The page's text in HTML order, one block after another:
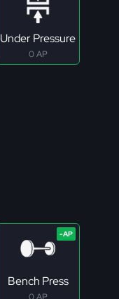
Under Pressure
0 AP
Bench Press